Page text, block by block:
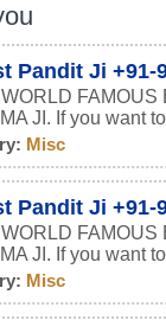
Pandit Ji +91-
FAMOUS
JI. If you want
Misc
Pandit Ji +91-
FAMOUS
JI. If you want
Misc